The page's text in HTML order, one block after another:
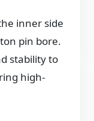
inner side
pin bore.
stability to
high-